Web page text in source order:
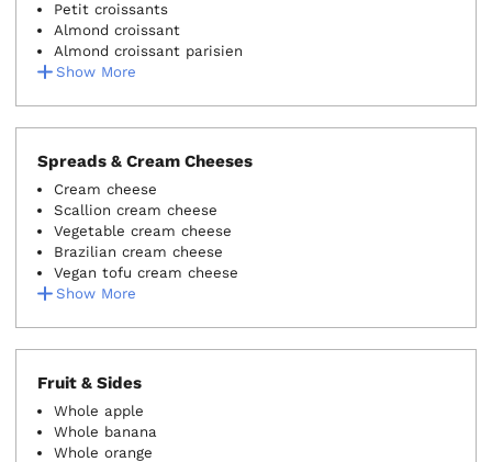
Show More
Petit croissants
Almond croissant
Almond croissant parisien
Spreads & Cream Cheeses
Show More
Cream cheese
Scallion cream cheese
Vegetable cream cheese
Brazilian cream cheese
Vegan tofu cream cheese
Fruit & Sides
Whole apple
Whole banana
Whole orange